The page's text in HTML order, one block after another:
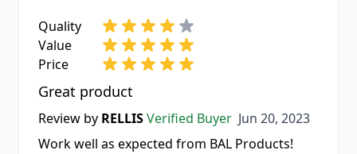
Quality
Value
Price
Great product
Review by RELLISVerified Buyer Jun 20, 2023
Jun 20, 2023
Work well as expected from BAL Products!